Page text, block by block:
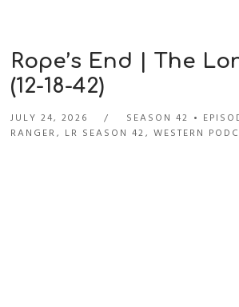
Rope’s End | The
(12-18-42)
JULY 24, 2026 SEASON 42
RANGER, LR SEASON 42,WESTERN